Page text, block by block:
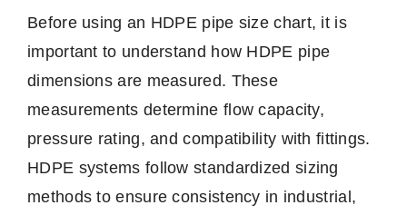
Before using an HDPE pipe size chart, it is
important to understand how HDPE pipe
dimensions are measured. These
measurements determine flow capacity,
pressure rating, and compatibility with fittings.
HDPE systems follow standardized sizing
methods to ensure consistency in industrial,